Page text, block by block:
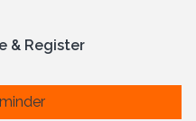
& Register